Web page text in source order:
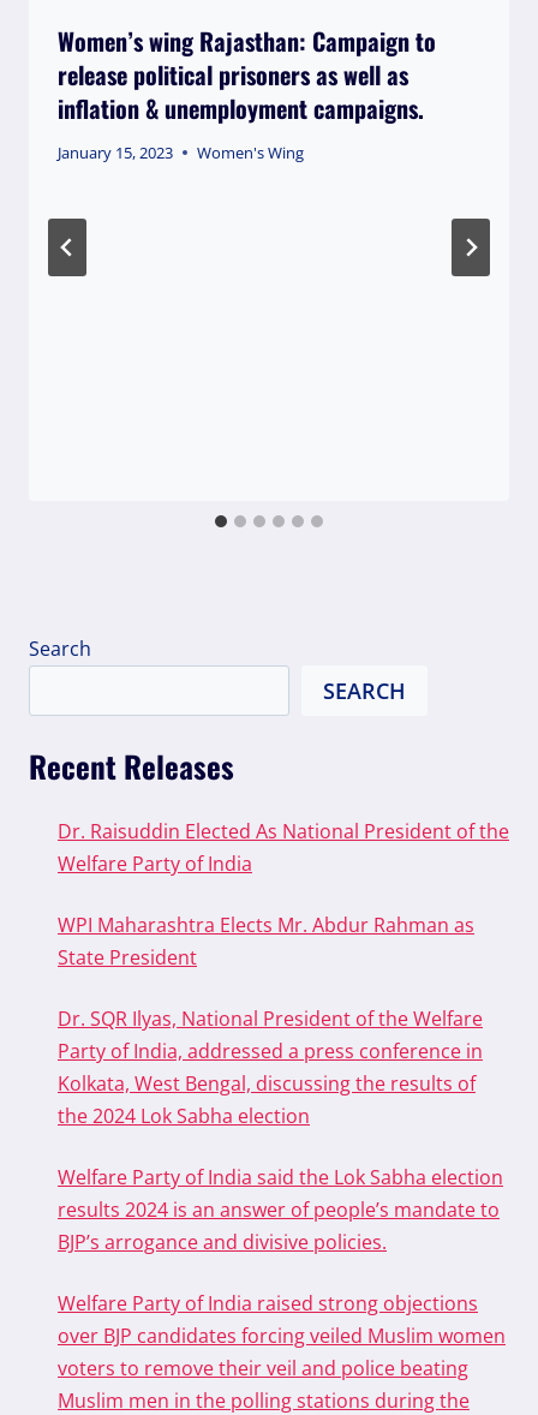
Women’s wing Rajasthan: Campaign to
release political prisoners as well as
inflation & unemployment campaigns.
January 15, 2023 Women's Wing
Search
SEARCH
Recent Releases
Dr. Raisuddin Elected As National President of the
Welfare Party of India
WPI Maharashtra Elects Mr. Abdur Rahman as
State President
Dr. SQR Ilyas, National President of the Welfare
Party of India, addressed a press conference in
Kolkata, West Bengal, discussing the results of
the 2024 Lok Sabha election
Welfare Party of India said the Lok Sabha election
results 2024 is an answer of people’s mandate to
BJP’s arrogance and divisive policies.
Welfare Party of India raised strong objections
over BJP candidates forcing veiled Muslim women
voters to remove their veil and police beating
Muslim men in the polling stations during the